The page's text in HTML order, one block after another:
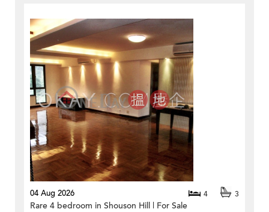
04 Aug 2026 4 3
Rare 4 bedroom in Shouson Hill | For Sale